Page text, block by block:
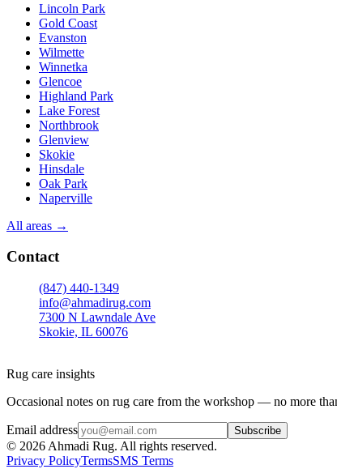
Lincoln Park
Gold Coast
Evanston
Wilmette
Winnetka
Glencoe
Highland Park
Lake Forest
Northbrook
Glenview
Skokie
Hinsdale
Oak Park
Naperville
All areas →
Contact
(847) 440-1349
info@ahmadirug.com
7300 N Lawndale Ave
Skokie, IL 60076
Rug care insights
Occasional notes on rug care from the workshop — no more
Email address Subscribe
© 2026 Ahmadi Rug. All rights reserved.
Privacy PolicyTermsSMS Terms